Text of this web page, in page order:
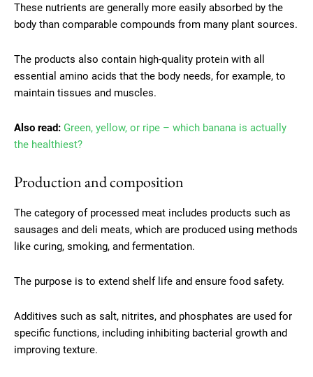
These nutrients are generally more easily absorbed by the
body than comparable compounds from many plant sources.
The products also contain high-quality protein with all
essential amino acids that the body needs, for example, to
maintain tissues and muscles.
Also read: Green, yellow, or ripe – which banana is actually
the healthiest?
Production and composition
The category of processed meat includes products such as
sausages and deli meats, which are produced using methods
like curing, smoking, and fermentation.
The purpose is to extend shelf life and ensure food safety.
Additives such as salt, nitrites, and phosphates are used for
specific functions, including inhibiting bacterial growth and
improving texture.